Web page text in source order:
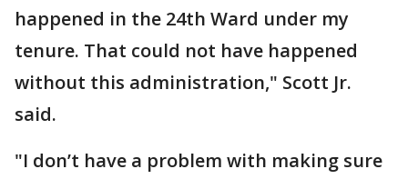
happened in the 24th Ward under my
tenure. That could not have happened
without this administration," Scott Jr.
said.
"I don’t have a problem with making sure